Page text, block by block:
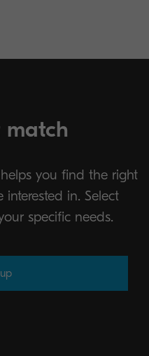
match
you find the right
interested in. Select
specific needs.